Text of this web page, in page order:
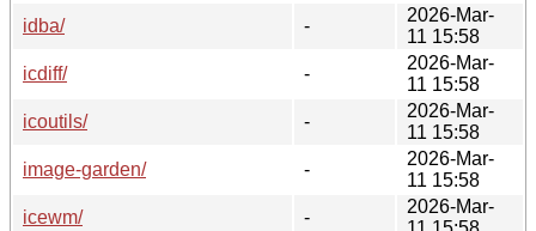
idba/
-
2026-Mar-
11 15:58
icdiff/
-
2026-Mar-
11 15:58
icoutils/
-
2026-Mar-
11 15:58
image-garden/
-
2026-Mar-
11 15:58
icewm/
-
2026-Mar-